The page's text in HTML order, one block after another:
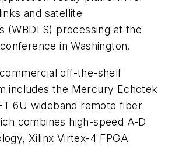
and satellite
(WBDLS) processing at the
in Washington.
off-the-shelf
includes the Mercury Echotek
6U wideband remote fiber
combines high-speed A-D
Xilinx Virtex-4 FPGA